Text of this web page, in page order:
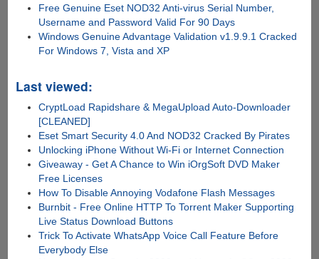
Free Genuine Eset NOD32 Anti-virus Serial Number,
Username and Password Valid For 90 Days
Windows Genuine Advantage Validation v1.9.9.1 Cracked
For Windows 7, Vista and XP
Last viewed:
CryptLoad Rapidshare & MegaUpload Auto-Downloader
[CLEANED]
Eset Smart Security 4.0 And NOD32 Cracked By Pirates
Unlocking iPhone Without Wi-Fi or Internet Connection
Giveaway - Get A Chance to Win iOrgSoft DVD Maker
Free Licenses
How To Disable Annoying Vodafone Flash Messages
Burnbit - Free Online HTTP To Torrent Maker Supporting
Live Status Download Buttons
Trick To Activate WhatsApp Voice Call Feature Before
Everybody Else